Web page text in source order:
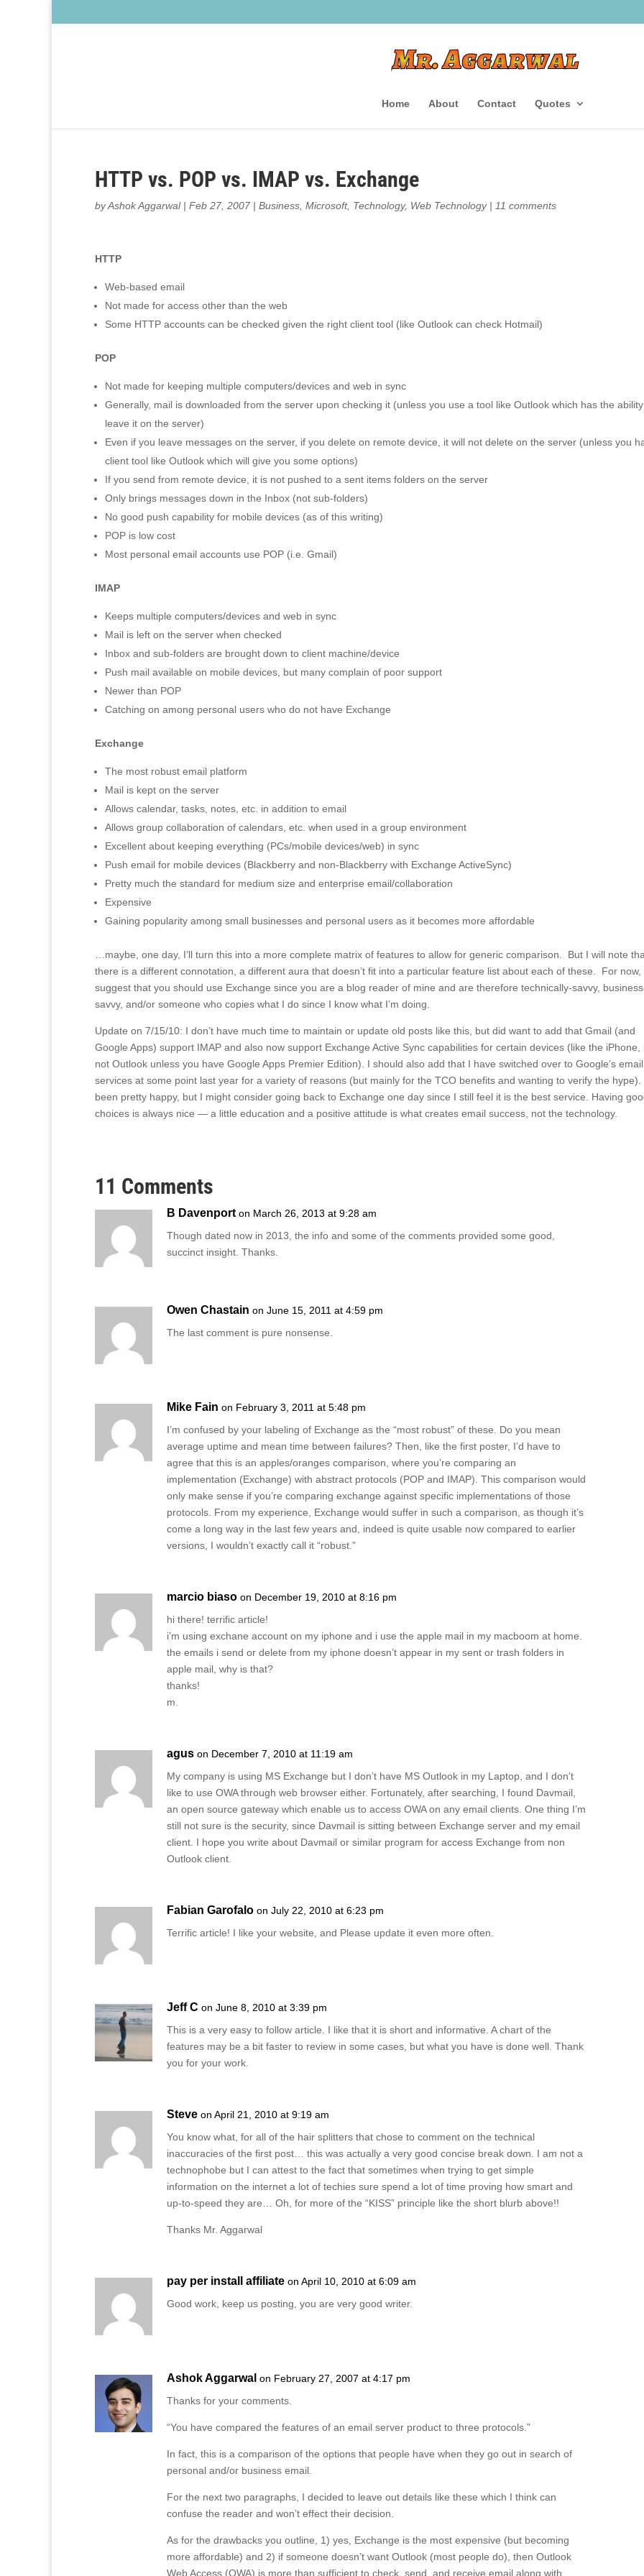
Home About Contact Quotes
HTTP vs. POP vs. IMAP vs. Exchange
byAshok Aggarwal| Feb 27, 2007 | Business Microsoft, Technology, Web Technology| 11 comments
HTTP
Web-based email
Not made for access other than the web
Some HTTP accounts can be checked given the right client tool (like Outlook can check Hotmail)
POP
Not made for keeping multiple computers/devices and web in sync
Generally, mail is downloaded from the server upon checking it (unless you use a tool like Outlook which has the
leave it on the server)
Even if you leave messages on the server, if you delete on remote device, it will not delete on the server (unless you
client tool like Outlook which will give you some options)
If you send from remote device, it is not pushed to a sent items folders on the server
Only brings messages down in the Inbox (not sub-folders)
No good push capability for mobile devices (as of this writing)
POP is low cost
Most personal email accounts use POP (i.e. Gmail)
IMAP
Keeps multiple computers/devices and web in sync
Mail is left on the server when checked
Inbox and sub-folders are brought down to client machine/device
Push mail available on mobile devices, but many complain of poor support
Newer than POP
Catching on among personal users who do not have Exchange
Exchange
The most robust email platform
Mail is kept on the server
Allows calendar, tasks, notes, etc. in addition to email
Allows group collaboration of calendars, etc. when used in a group environment
Excellent about keeping everything (PCs/mobile devices/web) in sync
Push email for mobile devices (Blackberry and non-Blackberry with Exchange ActiveSync)
Pretty much the standard for medium size and enterprise email/collaboration
Expensive
Gaining popularity among small businesses and personal users as it becomes more affordable
…maybe, one day, I’ll turn this into a more complete matrix of features to allow for generic comparison. But I will note
there is a different connotation, a different aura that doesn’t fit into a particular feature list about each of these. For now,
suggest that you should use Exchange since you are a blog reader of mine and are therefore technically-savvy,
savvy, and/or someone who copies what I do since I know what I’m doing.
Update on 7/15/10: I don’t have much time to maintain or update old posts like this, but did want to add that Gmail (and
Google Apps) support IMAP and also now support Exchange Active Sync capabilities for certain devices (like the iPhone,
not Outlook unless you have Google Apps Premier Edition). I should also add that I have switched over to Google’s email
services at some point last year for a variety of reasons (but mainly for the TCO benefits and wanting to verify the hype).
been pretty happy, but I might consider going back to Exchange one day since I still feel it is the best service. Having
choices is always nice — a little education and a positive attitude is what creates email success, not the technology.
11 Comments
B Davenport on March 26, 2013 at 9:28 am
Though dated now in 2013, the info and some of the comments provided some good,
succinct insight. Thanks.
Owen Chastain on June 15, 2011 at 4:59 pm
The last comment is pure nonsense.
Mike Fain on February 3, 2011 at 5:48 pm
I’m confused by your labeling of Exchange as the “most robust” of these. Do you mean
average uptime and mean time between failures? Then, like the first poster, I’d have to
agree that this is an apples/oranges comparison, where you’re comparing an
implementation (Exchange) with abstract protocols (POP and IMAP). This comparison would
only make sense if you’re comparing exchange against specific implementations of those
protocols. From my experience, Exchange would suffer in such a comparison, as though it’s
come a long way in the last few years and, indeed is quite usable now compared to earlier
versions, I wouldn’t exactly call it “robust.”
marcio biaso on December 19, 2010 at 8:16 pm
hi there! terrific article!
i’m using exchane account on my iphone and i use the apple mail in my macboom at home.
the emails i send or delete from my iphone doesn’t appear in my sent or trash folders in
apple mail, why is that?
thanks!
m.
agus on December 7, 2010 at 11:19 am
My company is using MS Exchange but I don’t have MS Outlook in my Laptop, and I don’t
like to use OWA through web browser either. Fortunately, after searching, I found Davmail,
an open source gateway which enable us to access OWA on any email clients. One thing I’m
still not sure is the security, since Davmail is sitting between Exchange server and my email
client. I hope you write about Davmail or similar program for access Exchange from non
Outlook client.
Fabian Garofalo on July 22, 2010 at 6:23 pm
Terrific article! I like your website, and Please update it even more often.
Jeff C on June 8, 2010 at 3:39 pm
This is a very easy to follow article. I like that it is short and informative. A chart of the
features may be a bit faster to review in some cases, but what you have is done well. Thank
you for your work.
Steve on April 21, 2010 at 9:19 am
You know what, for all of the hair splitters that chose to comment on the technical
inaccuracies of the first post… this was actually a very good concise break down. I am not a
technophobe but I can attest to the fact that sometimes when trying to get simple
information on the internet a lot of techies sure spend a lot of time proving how smart and
up-to-speed they are… Oh, for more of the “KISS” principle like the short blurb above!!
Thanks Mr. Aggarwal
pay per install affiliate on April 10, 2010 at 6:09 am
Good work, keep us posting, you are very good writer.
Ashok Aggarwal on February 27, 2007 at 4:17 pm
Thanks for your comments.
“You have compared the features of an email server product to three protocols.”
In fact, this is a comparison of the options that people have when they go out in search of
personal and/or business email.
For the next two paragraphs, I decided to leave out details like these which I think can
confuse the reader and won’t effect their decision.
As for the drawbacks you outline, 1) yes, Exchange is the most expensive (but becoming
more affordable) and 2) if someone doesn’t want Outlook (most people do), then Outlook
Web Access (OWA) is more than sufficient to check, send, and receive email along with